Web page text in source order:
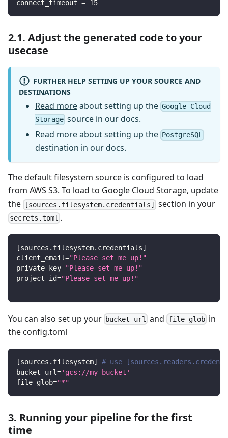
connect_timeout = 15
2.1. Adjust the generated code to your
usecase
FURTHER HELP SETTING UP YOUR SOURCE AND
DESTINATIONS
Read moreabout setting up the Google Cloud
Storage source in our docs.
Read moreabout setting up the PostgreSQL
destination in our docs.
The default filesystem source is configured to load
from AWS S3. To load to Google Cloud Storage, update
the
[sources.filesystem.credentials] section in your
secrets.toml .
[sources.filesystem.credentials]
client_email="Please set me up!"
private_key="Please set me up!"
project_id="Please set me up!"
You can also set up your bucket_url and file_globin
the config.toml
[sources.filesystem]
# use
bucket_url='gcs://my_bucket'
file_glob="*"
3. Running your pipeline for the first
time